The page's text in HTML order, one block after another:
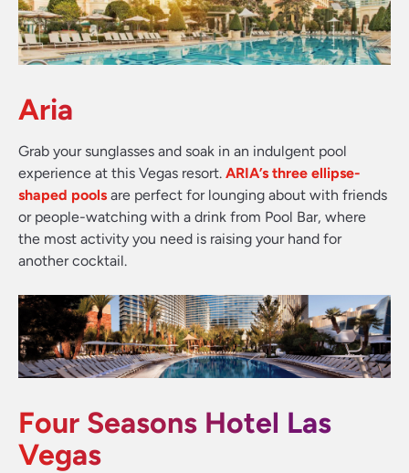
Aria
Grab your sunglasses and soak in an indulgent pool
experience at this Vegas resort. ARIA’s three ellipse-
shaped pools are perfect for lounging about with friends
or people-watching with a drink from Pool Bar, where
the most activity you need is raising your hand for
another cocktail.
Four Seasons Hotel Las
Vegas